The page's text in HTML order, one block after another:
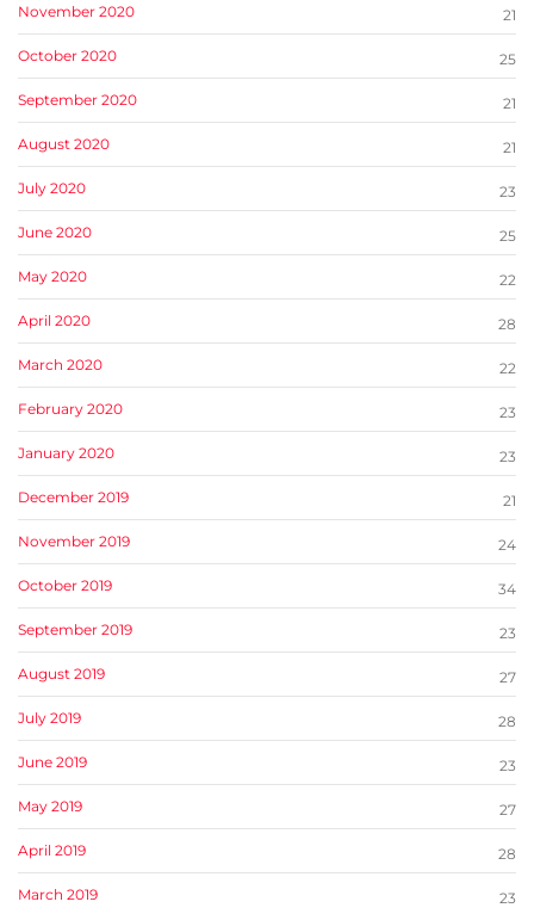
November 2020 21
October 2020 25
September 2020 21
August 2020 21
July 2020 23
June 2020 25
May 2020 22
April 2020 28
March 2020 22
February 2020 23
January 2020 23
December 2019 21
November 2019 24
October 2019 34
September 2019 23
August 2019 27
July 2019 28
June 2019 23
May 2019 27
April 2019 28
March 2019 23